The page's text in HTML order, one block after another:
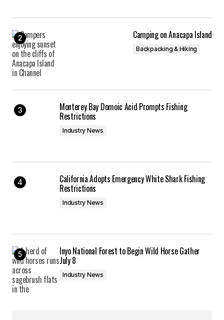
Camping on Anacapa Island
Backpacking & Hiking
Monterey Bay Domoic Acid Prompts Fishing
Restrictions
Industry News
California Adopts Emergency White Shark Fishing
Restrictions
Industry News
Inyo National Forest to Begin Wild Horse Gather
July 8
Industry News